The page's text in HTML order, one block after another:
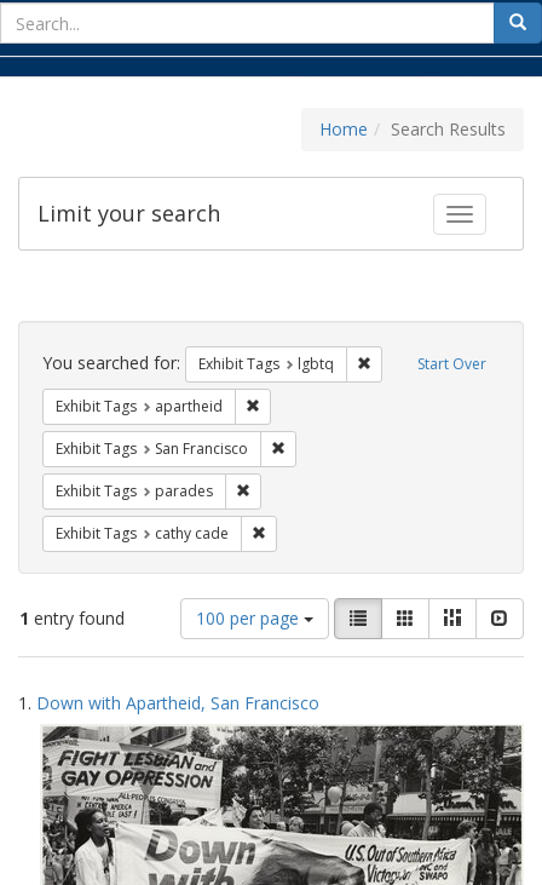
for
Home Search Results
Toggle
Limit your search
Search
Constraints Start Over
You searched for: Exhibit Tags lgbtq Remove constraint
Exhibit Tags apartheid
Exhibit Tags San Francisco
Exhibit Tags parades
Exhibit Tags cathy cade
1 entry found
Number
of
results
display
per
page
100 per page
View
results
as:
List GalleryMasonry
Search
Results
1. Down with Apartheid, San Francisco